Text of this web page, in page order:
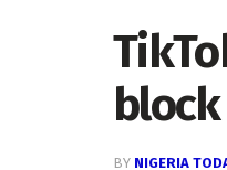
BY NIGERIA